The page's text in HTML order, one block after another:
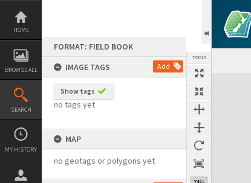
Skip
content
HOME
BROWSE ALL
SEARCH
MY HISTORY
FORMAT: FIELD BOOK
IMAGE TAGS
Add
Show tags
no tags yet
MAP
no geotags or polygons yet
TOOLS
Expand/collapse